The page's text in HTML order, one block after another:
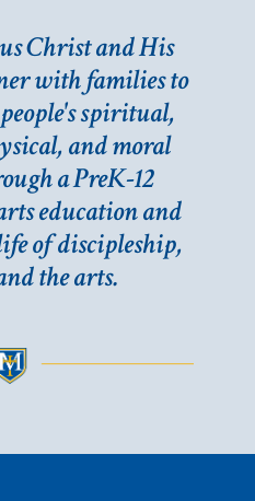
Christ and His
with families to
spiritual,
and moral
a PreK-12
education and
of discipleship,
the arts.